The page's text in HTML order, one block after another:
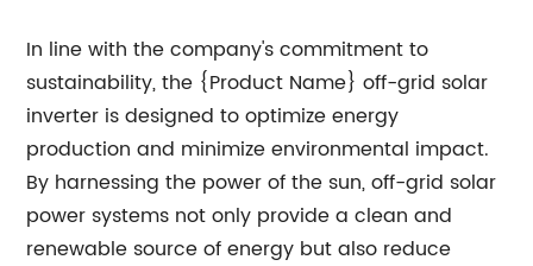
In line with the company's commitment to
sustainability, the {Product Name} off-grid solar
inverter is designed to optimize energy
production and minimize environmental impact.
By harnessing the power of the sun, off-grid solar
power systems not only provide a clean and
renewable source of energy but also reduce